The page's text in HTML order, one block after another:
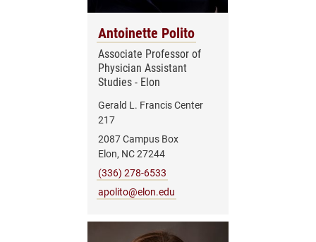
Antoinette Polito
Associate Professor of
Physician Assistant
Studies - Elon
Gerald L. Francis Center
217
2087 Campus Box
Elon, NC 27244
(336) 278-6533
apolito@elon.edu